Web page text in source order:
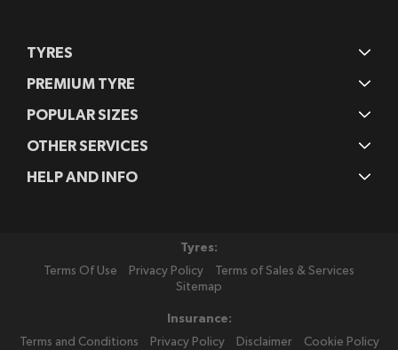
TYRES
PREMIUM TYRE
POPULAR SIZES
OTHER SERVICES
HELP AND INFO
Tyres:
Terms Of Use
Privacy Policy
Terms of Sales & Services
Sitemap
Insurance:
Terms and Conditions
Privacy Policy Disclaimer Cookie Policy